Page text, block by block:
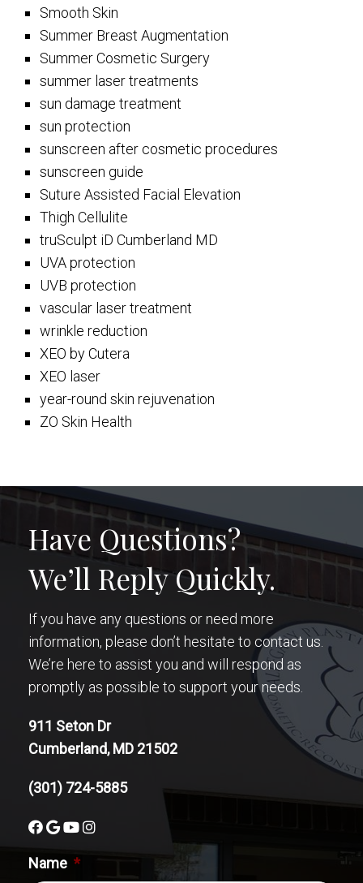
Smooth Skin
Summer Breast Augmentation
Summer Cosmetic Surgery
summer laser treatments
sun damage treatment
sun protection
sunscreen after cosmetic procedures
sunscreen guide
Suture Assisted Facial Elevation
Thigh Cellulite
truSculpt iD Cumberland MD
UVA protection
UVB protection
vascular laser treatment
wrinkle reduction
XEO by Cutera
XEO laser
year-round skin rejuvenation
ZO Skin Health
Have Questions?
We’ll Reply Quickly.
If you have any questions or need more
information, please don’t hesitate to contact us.
We’re here to assist you and will respond as
promptly as possible to support your needs.
911 Seton Dr
Cumberland, MD 21502
(301) 724-5885
Name *